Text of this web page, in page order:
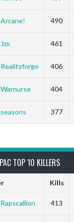
Arcane! 490
Jzx 461
Realityforge 406
Warnurse 404
seasons 377
TOP 10 KILLERS
Kills
Rapscallion 413